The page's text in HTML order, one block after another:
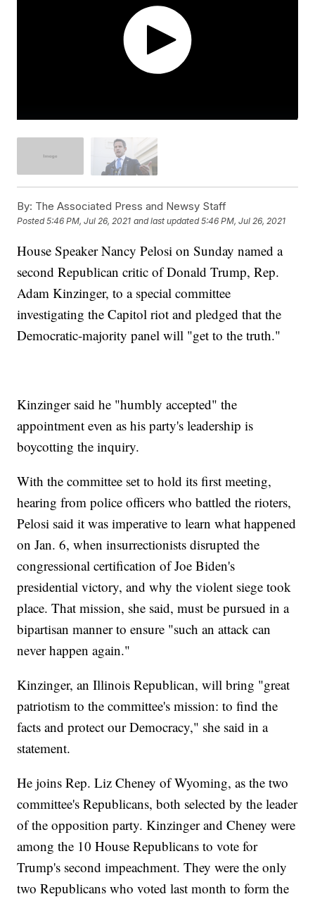
By: The Associated Press and Newsy Staff
Posted5:46 PM, Jul 26, 2021 and last updated 5:46 PM, Jul 26, 2021
House Speaker Nancy Pelosi on Sunday named a
second Republican critic of Donald Trump, Rep.
Adam Kinzinger, to a special committee
investigating the Capitol riot and pledged that the
Democratic-majority panel will "get to the truth."
Kinzinger said he "humbly accepted" the
appointment even as his party's leadership is
boycotting the inquiry.
With the committee set to hold its first meeting,
hearing from police officers who battled the rioters,
Pelosi said it was imperative to learn what happened
on Jan. 6, when insurrectionists disrupted the
congressional certification of Joe Biden's
presidential victory, and why the violent siege took
place. That mission, she said, must be pursued in a
bipartisan manner to ensure "such an attack can
never happen again."
Kinzinger, an Illinois Republican, will bring "great
patriotism to the committee's mission: to find the
facts and protect our Democracy," she said in a
statement.
He joins Rep. Liz Cheney of Wyoming, as the two
committee's Republicans, both selected by the leader
of the opposition party. Kinzinger and Cheney were
among the 10 House Republicans to vote for
Trump's second impeachment. They were the only
two Republicans who voted last month to form the